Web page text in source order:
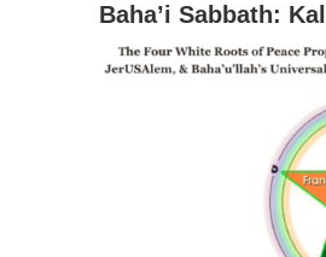
Baha’i Sabbath: